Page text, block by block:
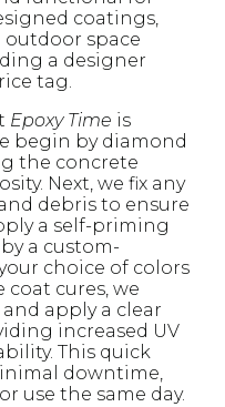
coatings,
space
a designer
tag.
Epoxy Time is
begin by diamond
the concrete
Next, we fix any
debris to ensure
a self-priming
a custom-
choice of colors
coat cures, we
apply a clear
increased UV
This quick
downtime,
use the same day.